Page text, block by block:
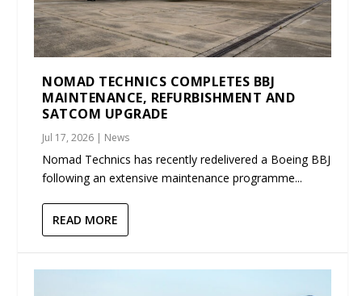
NOMAD TECHNICS COMPLETES BBJ
MAINTENANCE, REFURBISHMENT AND
SATCOM UPGRADE
Jul 17, 2026 | News
Nomad Technics has recently redelivered a Boeing BBJ
following an extensive maintenance programme...
READ MORE